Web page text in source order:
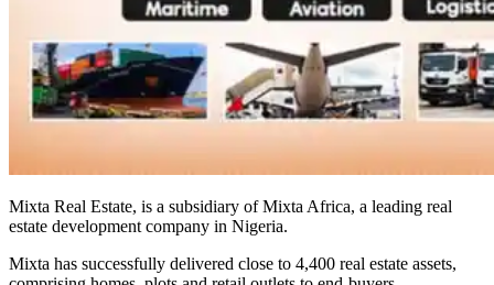
Mixta Real Estate, is a subsidiary of Mixta Africa, a leading real
estate development company in Nigeria.
Mixta has successfully delivered close to 4,400 real estate assets,